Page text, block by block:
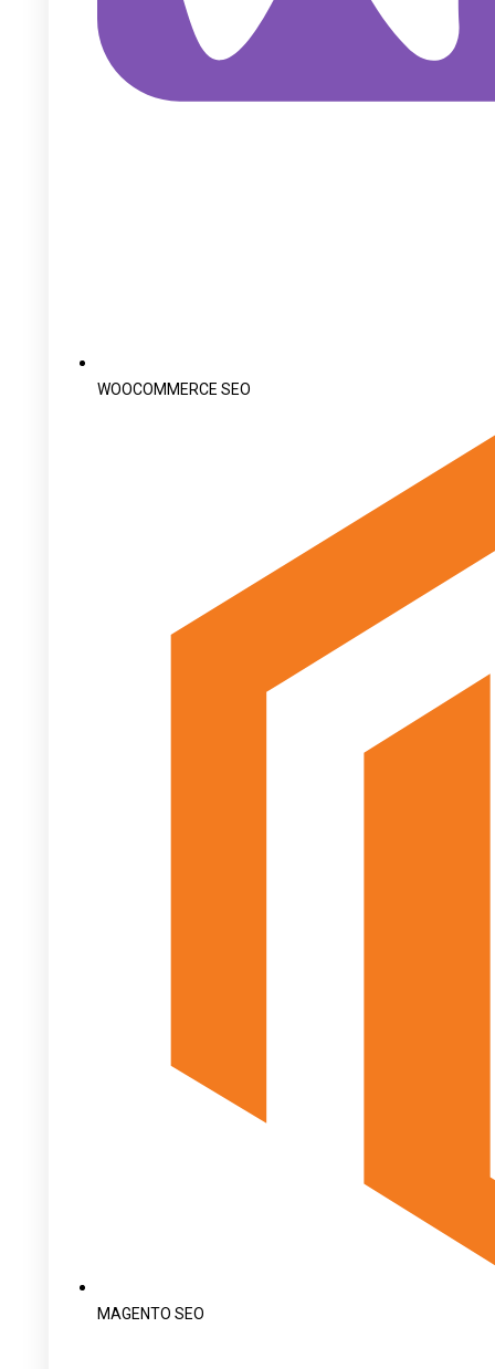
WOOCOMMERCE SEO
MAGENTO SEO